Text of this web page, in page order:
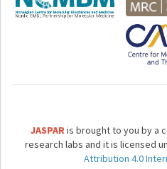
JASPARis brought to you by a
research labs and it is licensed
Attribution 4.0